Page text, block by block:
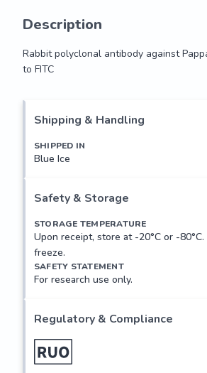
Description
Rabbit polyclonal antibody against
to FITC
to FITC
Shipping & Handling
SHIPPED IN
Blue Ice
Safety & Storage
STORAGE TEMPERATURE
Upon receipt, store at -20°C or -
freeze.
SAFETY STATEMENT
For research use only.
Regulatory & Compliance